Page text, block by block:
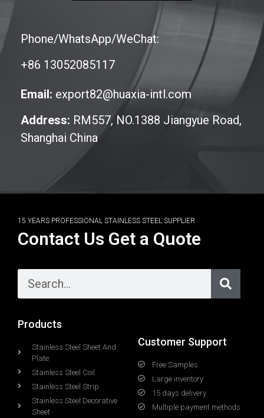
Phone/WhatsApp/WeChat:
+86 13052085117
Email: export82@huaxia-intl.com
Address: RM557, NO.1388 Jiangyue Road,
Shanghai China
15 YEARS PROFESSIONAL STAINLESS STEEL SUPPLIER
Contact Us Get a Quote
Products
Stainless Steel Sheet And
Plate
Stainless Steel Coil
Stainless Steel Strip
Stainless Steel Decorative
Sheet
Customer Support
Free Samples
Large inventory
15 days delivery
Multiple payment methods